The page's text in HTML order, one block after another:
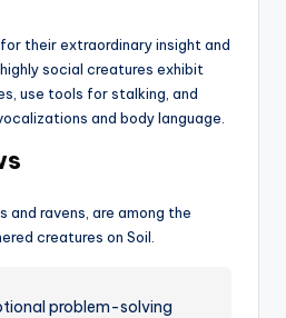
their extraordinary insight and
social creatures exhibit
use tools for stalking, and
and body language.
and ravens, are among the
creatures on Soil.
problem-solving